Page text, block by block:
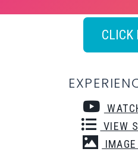
CLICK
VIEW